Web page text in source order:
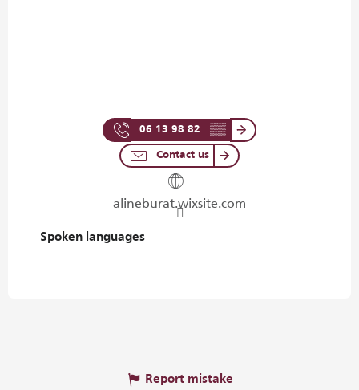
06 13 98 82 ▒▒
Contact us
alineburat.wixsite.com
Spoken languages
Spoken languages
Report mistake